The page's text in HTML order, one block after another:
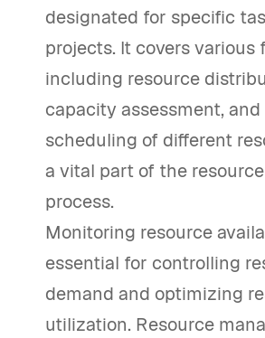
designated for specific
projects. It covers various
including resource
capacity assessment,
scheduling of different
a vital part of the
process.
Monitoring resource
essential for controlling
demand and optimizing
utilization. Resource